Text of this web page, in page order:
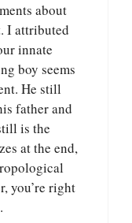
about
I attributed
innate
boy seems
He still
father and
is the
at the end,
you’re right